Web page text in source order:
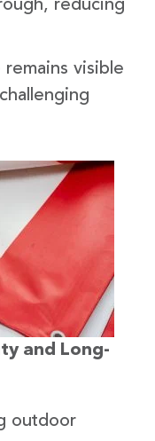
reducing
remains visible
and Long-
outdoor